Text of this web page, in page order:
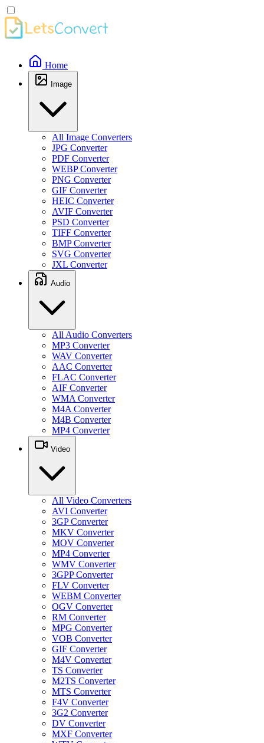
Home
Image
All Image Converters
JPG Converter
PDF Converter
WEBP Converter
PNG Converter
GIF Converter
HEIC Converter
AVIF Converter
PSD Converter
TIFF Converter
BMP Converter
SVG Converter
JXL Converter
Audio
All Audio Converters
MP3 Converter
WAV Converter
AAC Converter
FLAC Converter
AIF Converter
WMA Converter
M4A Converter
M4B Converter
MP4 Converter
Video
All Video Converters
AVI Converter
3GP Converter
MKV Converter
MOV Converter
MP4 Converter
WMV Converter
3GPP Converter
FLV Converter
WEBM Converter
OGV Converter
RM Converter
MPG Converter
VOB Converter
GIF Converter
M4V Converter
TS Converter
M2TS Converter
MTS Converter
F4V Converter
3G2 Converter
DV Converter
MXF Converter